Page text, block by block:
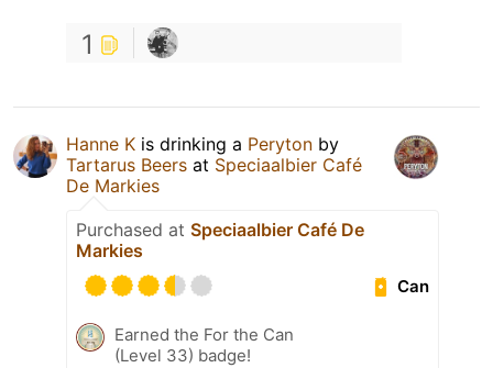
1
Hanne K is drinking a Peryton by
Tartarus Beers at Speciaalbier Café
De Markies
Purchased at Speciaalbier Café De
Markies
Can
Earned the For the Can
(Level 33) badge!